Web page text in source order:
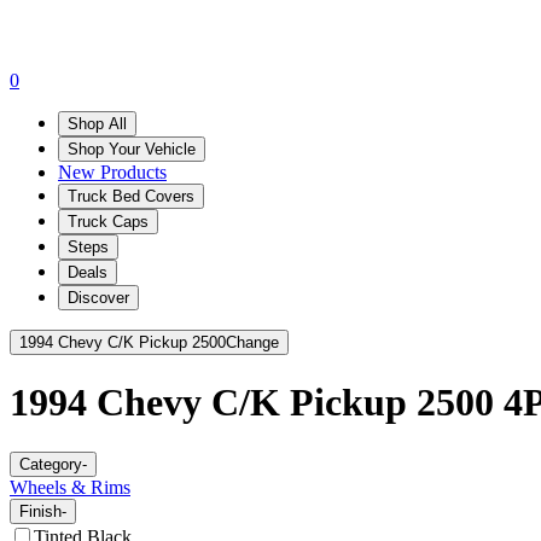
0
Shop All
Shop Your Vehicle
New Products
Truck Bed Covers
Truck Caps
Steps
Deals
Discover
1994 Chevy C/K Pickup 2500Change
1994 Chevy C/K Pickup 2500
Category-
Wheels & Rims
Finish-
Tinted Black